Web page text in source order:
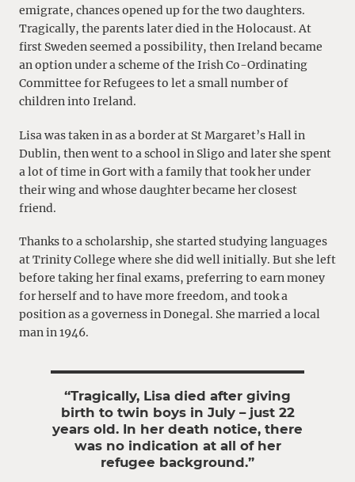
emigrate, chances opened up for the two daughters.
Tragically, the parents later died in the Holocaust. At
first Sweden seemed a possibility, then Ireland became
an option under a scheme of the Irish Co-Ordinating
Committee for Refugees to let a small number of
children into Ireland.
Lisa was taken in as a border at St Margaret’s Hall in
Dublin, then went to a school in Sligo and later she spent
a lot of time in Gort with a family that took her under
their wing and whose daughter became her closest
friend.
Thanks to a scholarship, she started studying languages
at Trinity College where she did well initially. But she left
before taking her final exams, preferring to earn money
for herself and to have more freedom, and took a
position as a governess in Donegal. She married a local
man in 1946.
“Tragically, Lisa died after giving
birth to twin boys in July – just 22
years old. In her death notice, there
was no indication at all of her
refugee background.”